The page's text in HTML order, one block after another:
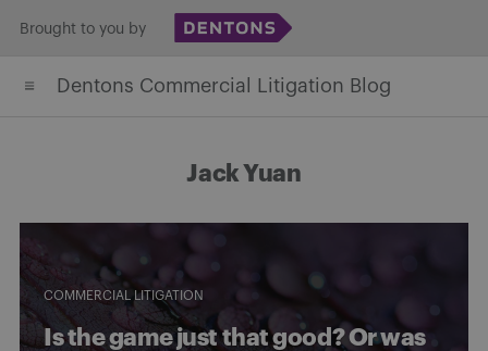
content
Brought to you by
Dentons Commercial Litigation Blog
Jack Yuan
COMMERCIAL LITIGATION
Is the game just that good? Or was